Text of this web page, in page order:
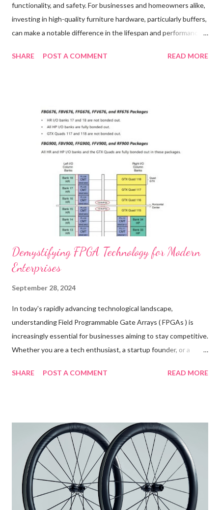
functionality, and safety. For businesses and homeowners alike,
investing in high-quality furniture hardware, particularly buffers,
can make a notable difference in the lifespan and performance
high-quality buffer in furniture applications, highlighting their
using premium buffers. If you're looking to invest in your
furniture's future, this guide is for you. Enhancing Furniture
Durability with Premium Buffers Case Studies Improved
Performance with High-Quality Buffers Ensuring Safety and
Functionality with Reliable Furniture Hardware Cost Benefits of
Investing in Durable Buffers for Furniture Customer
Testimonials Real-Life Experiences with Quality Buffers ...
SHARE POST A COMMENT READ MORE
Demystifying FPGA Technology for Modern
Enterprises
September 28, 2024
In today's rapidly advancing technological landscape,
understanding Field Programmable Gate Arrays ( FPGAs ) is
increasingly essential for businesses aiming to stay competitive.
Whether you are a tech enthusiast, a startup founder, or a
technology could be the key to unlocking new levels of
various industries. Table of contents: Introduction to FPGA
Technology Key Features and Benefits of FPGA Technology
Common Applications of FPGAs in Various Industries Future
Trends in FPGA Development and Usage Introduction to
FPGA Technology Field Programmable Gate Arrays (FPGAs) are
semiconductor devices that are based around a matrix of
SHARE POST A COMMENT READ MORE